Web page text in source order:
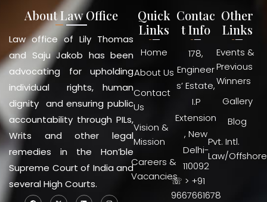
About Law Office
Law office of Lily Thomas
and Saju Jakob has been
advocating for upholding
individual rights, human
dignity and ensuring public
accountability through PILs,
Writs and other legal
remedies in the Hon’ble
Supreme Court of India and
several High Courts.
Quick
Links
Home
About Us
Contact
Us
Vision &
Mission
Careers &
Vacancies
Contac
t Info
178,
Engineer
s’ Estate,
I.P
Extension
, New
Delhi-
110092
☏ > +91
9667661678
Other
Links
Events &
Previous
Winners
Gallery
Blog
Pvt. Intl.
Law/Offshore